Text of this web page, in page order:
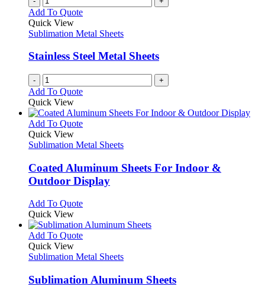
Add To Quote
Quick View
Sublimation Metal Sheets
Stainless Steel Metal Sheets
- +
Add To Quote
Quick View
Add To QuoteThis
has
variants.
The
options
be
on
the
page
Quick View
Sublimation Metal Sheets
Coated Aluminum Sheets For Indoor &
Outdoor Display
Add To QuoteThis
has
multiple
The
may
be
Quick View
Add To QuoteThis
has
variants.
The
Quick View
Sublimation Metal Sheets
Sublimation Aluminum Sheets